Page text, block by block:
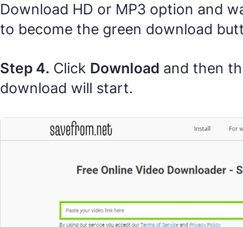
Download HD or MP3 option and
to become the green download
Step 4. Click Download and then
download will start.